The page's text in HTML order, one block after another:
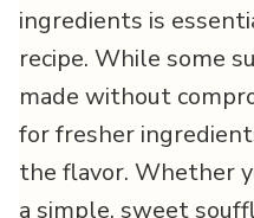
ingredients is
recipe. While some
made without
for fresher
the flavor. Whether
a simple, sweet